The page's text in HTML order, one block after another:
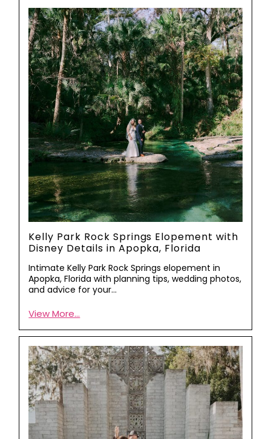
Kelly Park Rock Springs Elopement with
Disney Details in Apopka, Florida
Intimate Kelly Park Rock Springs elopement in
Apopka, Florida with planning tips, wedding photos,
and advice for your…
View More...